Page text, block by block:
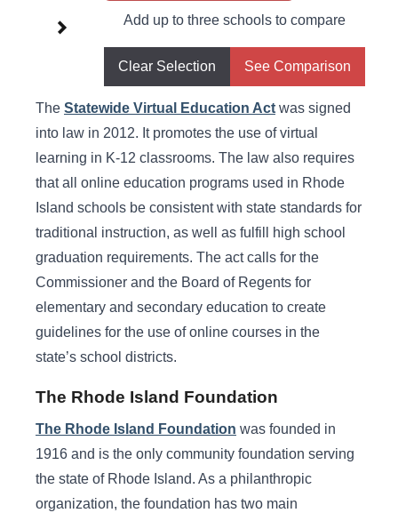
Add up to three schools to compare
Clear Selection See Comparison
Higher Learning Initiatives in
Rhode Island
Statewide Virtual Education Act
The Statewide Virtual Education Act was signed
into law in 2012. It promotes the use of virtual
learning in K-12 classrooms. The law also requires
that all online education programs used in Rhode
Island schools be consistent with state standards for
traditional instruction, as well as fulfill high school
graduation requirements. The act calls for the
Commissioner and the Board of Regents for
elementary and secondary education to create
guidelines for the use of online courses in the
state’s school districts.
The Rhode Island Foundation
The Rhode Island Foundation was founded in
1916 and is the only community foundation serving
the state of Rhode Island. As a philanthropic
organization, the foundation has two main